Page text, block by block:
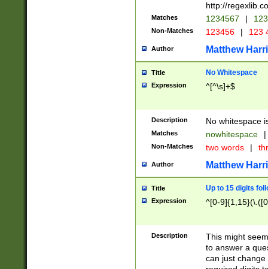
http://
Matches 1234567 |
Non-Matches 123456 | 123
Author Matthew
Title No Whitespace
Expression ^[^\s]+$
Description No whitespace
Matches nowhitespace |
Non-Matches two words |
Author Matthew
Title Up to 15 digits
Expression ^[0-
Description
This might
to answer a
can just